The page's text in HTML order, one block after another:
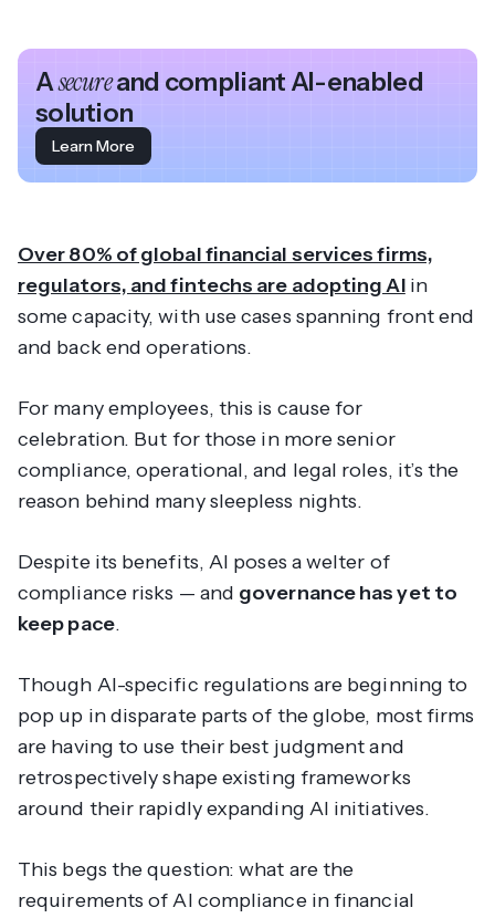
Asecureand compliant AI-enabled
solution
Learn More
Over 80% of global financial services firms,
regulators, and fintechs are adopting AIin
some capacity, with use cases spanning front end
and back end operations.
For many employees, this is cause for
celebration. But for those in more senior
compliance, operational, and legal roles, it’s the
reason behind many sleepless nights.
Despite its benefits, AI poses a welter of
compliance risks — and governance has yet to
keep pace.
Though AI-specific regulations are beginning to
pop up in disparate parts of the globe, most firms
are having to use their best judgment and
retrospectively shape existing frameworks
around their rapidly expanding AI initiatives.
This begs the question: what arethe
requirements of AI compliance in financial